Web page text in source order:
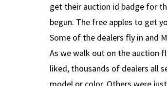
get their auction id badge for
begun. The free apples to get
Some of the dealers fly in and
As we walk out on the auction
liked, thousands of dealers all
model or color. Others were